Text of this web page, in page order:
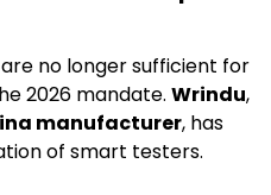
no longer sufficient for
2026 mandate. Wrindu,
manufacturer, has
of smart testers.